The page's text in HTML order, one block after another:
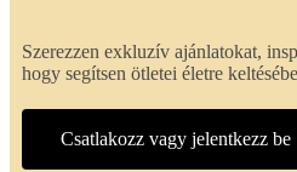
Szerezzen exkluzív ajánlatokat,
hogy segítsen ötletei életre
Csatlakozz vagy jelentkezz be